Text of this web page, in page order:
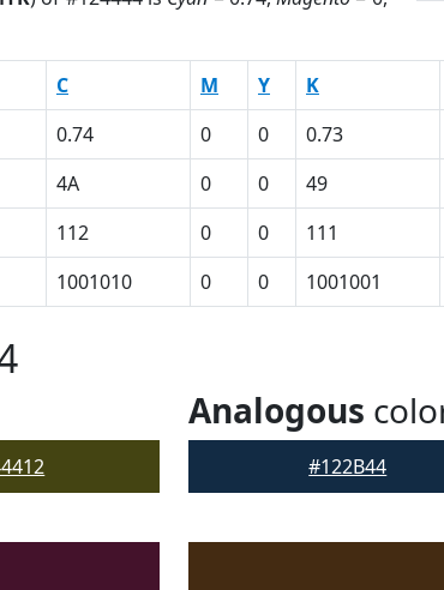
C M Y K
0.74 0 0 0.73
4A 0 0 49
112 0 0 111
1001010 0 0 1001001
Analogous
#122B44